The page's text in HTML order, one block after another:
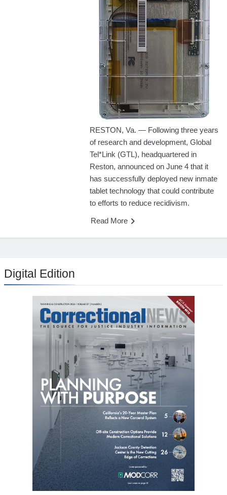
RESTON, Va. — Following three years
of research and development, Global
Tel*Link (GTL), headquartered in
Reston, announced on June 4 that it
has successfully deployed new inmate
tablet technology that could contribute
to efforts to reduce recidivism.
Read More
Digital Edition